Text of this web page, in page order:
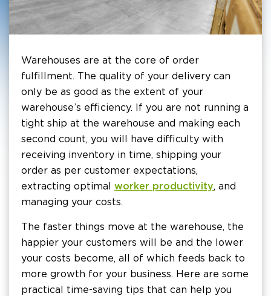
Warehouses are at the core of order
fulfillment. The quality of your delivery can
only be as good as the extent of your
warehouse’s efficiency. If you are not running a
tight ship at the warehouse and making each
second count, you will have difficulty with
receiving inventory in time, shipping your
order as per customer expectations,
extracting optimal worker productivity, and
managing your costs.
The faster things move at the warehouse, the
happier your customers will be and the lower
your costs become, all of which feeds back to
more growth for your business. Here are some
practical time-saving tips that can help you